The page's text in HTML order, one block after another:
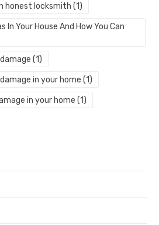
honest locksmith (1)
In Your House And How You Can
(1)
in your home (1)
in your home (1)